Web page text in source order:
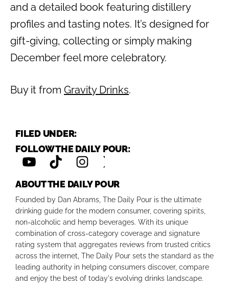
and a detailed book featuring distillery
profiles and tasting notes. It’s designed for
gift-giving, collecting or simply making
December feel more celebratory.
Buy it from Gravity Drinks.
FILED UNDER:
FOLLOW THE DAILY POUR:
ABOUT THE DAILY POUR
Founded by Dan Abrams, The Daily Pour is the ultimate
drinking guide for the modern consumer, covering spirits,
non-alcoholic and hemp beverages. With its unique
combination of cross-category coverage and signature
rating system that aggregates reviews from trusted critics
across the internet, The Daily Pour sets the standard as the
leading authority in helping consumers discover, compare
and enjoy the best of today's evolving drinks landscape.